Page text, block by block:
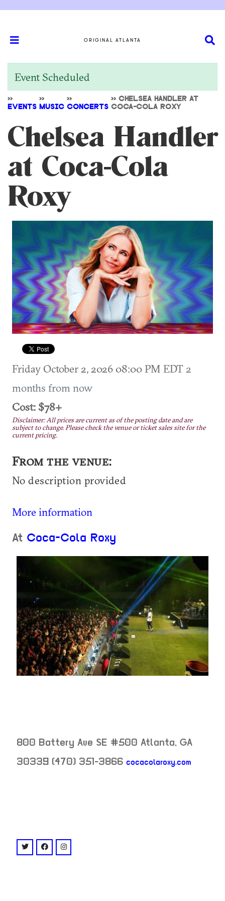
ORIGINAL ATLANTA
Event Scheduled
>>
EVENTS
>>
MUSIC
>>
CONCERTS
>> CHELSEA HANDLER AT
COCA-COLA ROXY
Chelsea Handler
at Coca-Cola
Roxy
Friday October 2, 2026 08:00 PM EDT 2
months from now
Cost: $78+
Disclaimer: All prices are current as of the posting date and are
subject to change. Please check the venue or ticket sales site for the
current pricing.
From the venue:
No description provided
More information
At Coca-Cola Roxy
800 Battery Ave SE #500 Atlanta, GA
30339 (470) 351-3866 cocacolaroxy.com
venue
twitter: @CocaColaRoxy
facebook: @cocacolaroxy
instagram: @cocacolaroxy